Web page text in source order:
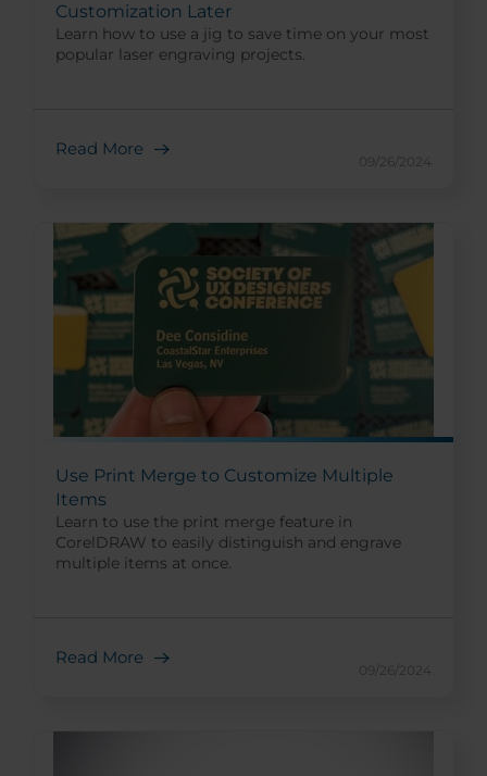
Customization Later
Learn how to use a jig to save time on your most
popular laser engraving projects.
Read More
09/26/2024
Use Print Merge to Customize Multiple
Items
Learn to use the print merge feature in
CorelDRAW to easily distinguish and engrave
multiple items at once.
Read More
09/26/2024